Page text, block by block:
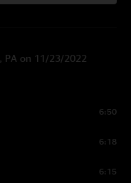
PA on 11/23/2022
6:50
6:18
6:15